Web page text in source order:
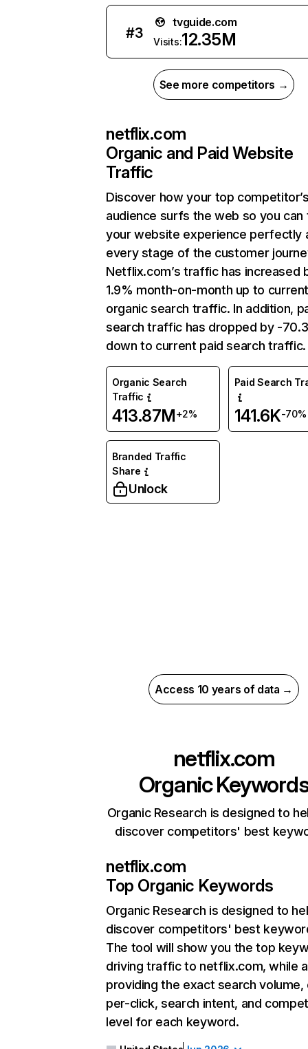
#3
tvguide.com
Visits:12.35M
See more competitors →
netflix.com
Organic and Paid Website
Traffic
Discover how your top
audience surfs the web so you can
your website experience perfectly
every stage of the customer
Netflix.com’s traffic has increased
1.9% month-on-month up to
organic search traffic. In addition,
search traffic has dropped by -
down to current paid search traffic.
Organic Search
Traffic
413.87M+2%
Paid Search
141.6K-70%
Branded Traffic
Share
Unlock
Access 10 years of data →
netflix.com
Organic
Organic Research is designed to
discover competitors' best
netflix.com
Top Organic Keywords
Organic Research is designed to
discover competitors' best
The tool will show you the top
driving traffic to netflix.com, while
providing the exact search
per-click, search intent, and
level for each keyword.